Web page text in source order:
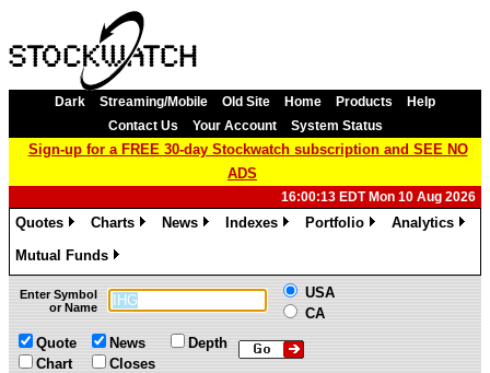
Dark Streaming/Mobile Old Site Home Products
Help
Contact Us
Your Account System Status
Sign-up for a FREE 30-day Stockwatch subscription and SEE NO
ADS
16:00:13 EDT Mon 10 Aug 2026
Quotes
Charts
News
Indexes
Portfolio
Analytics
Mutual Funds
»
Enter Symbol
or Name
USA
CA
Quote
Chart
News
Closes
Depth